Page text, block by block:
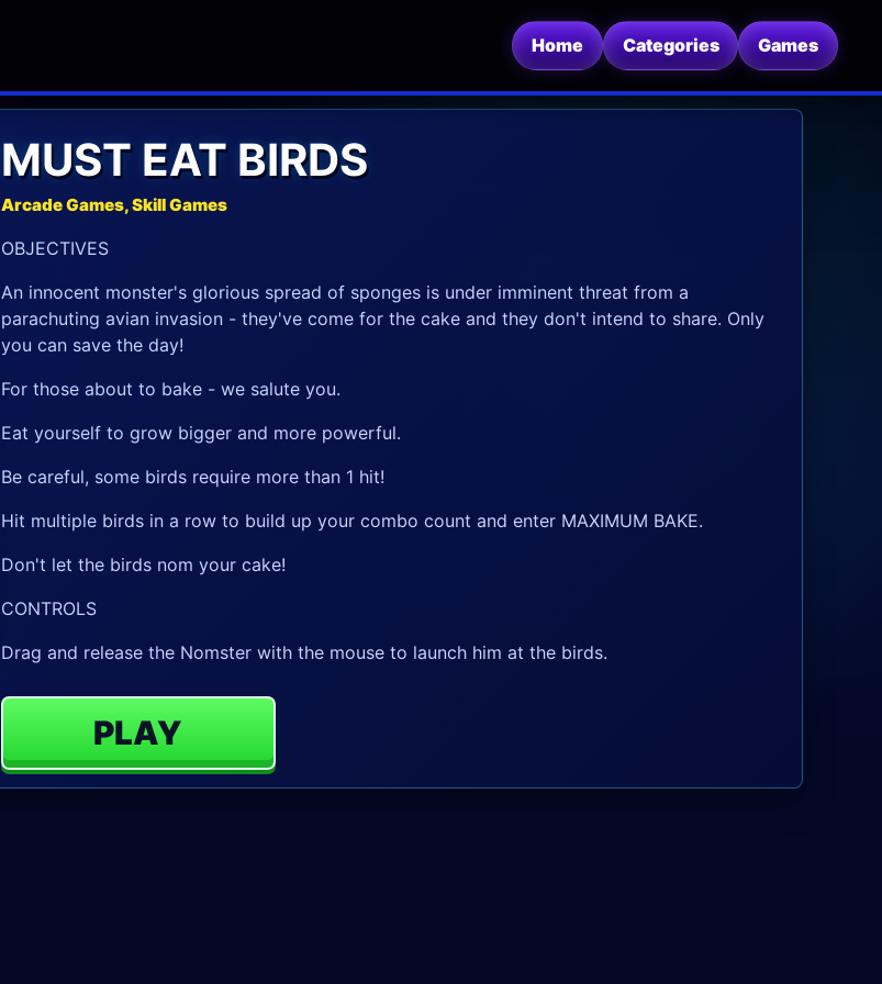
Home Categories Games
MUST EAT BIRDS
Arcade Games, Skill Games
OBJECTIVES
An innocent monster's glorious spread of sponges is under imminent threat from a
parachuting avian invasion - they've come for the cake and they don't intend to share. Only
you can save the day!
For those about to bake - we salute you.
Eat yourself to grow bigger and more powerful.
Be careful, some birds require more than 1 hit!
Hit multiple birds in a row to build up your combo count and enter MAXIMUM BAKE.
Don't let the birds nom your cake!
CONTROLS
Drag and release the Nomster with the mouse to launch him at the birds.
PLAY